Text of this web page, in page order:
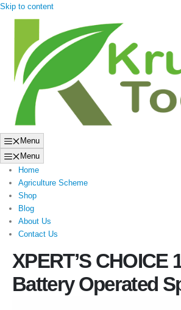
Skip to content
Menu
Menu
Home
Agriculture Scheme
Shop
Blog
About Us
Contact Us
XPERT’S CHOICE
Battery Operated